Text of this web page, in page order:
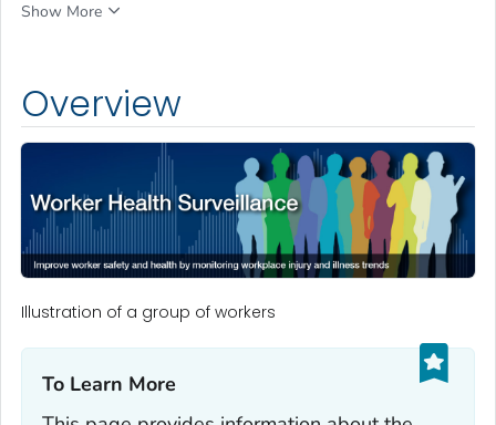
Overview
Illustration of a group of workers
To Learn More‎
Show More